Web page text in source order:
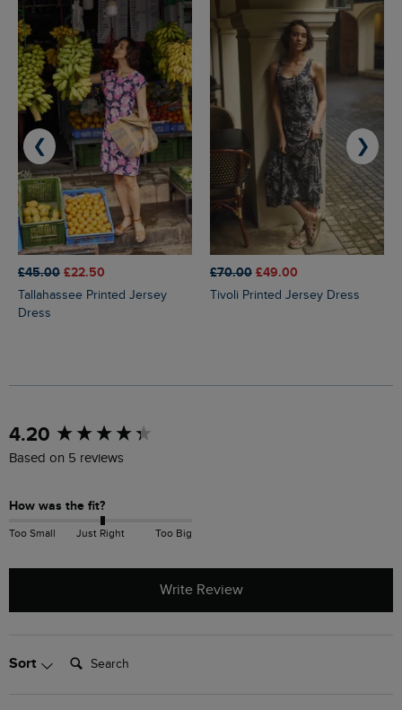
£45.00 £22.50
Tallahassee Printed Jersey
Dress
£70.00 £49.00
Tivoli Printed Jersey Dress
❮ ❯
4.20
Based on 5 reviews
How was the fit?
Too Small Just Right Too Big
Write Review
Sort Search:
New content loaded